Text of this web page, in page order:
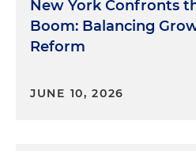
New York Confronts
Boom: Balancing
Reform
JUNE 10, 2026